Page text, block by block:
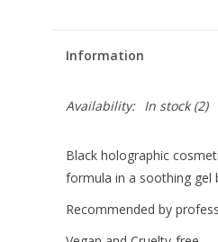
Information
Availability: In stock(2)
Black holographic
formula in a soothing gel
Recommended by